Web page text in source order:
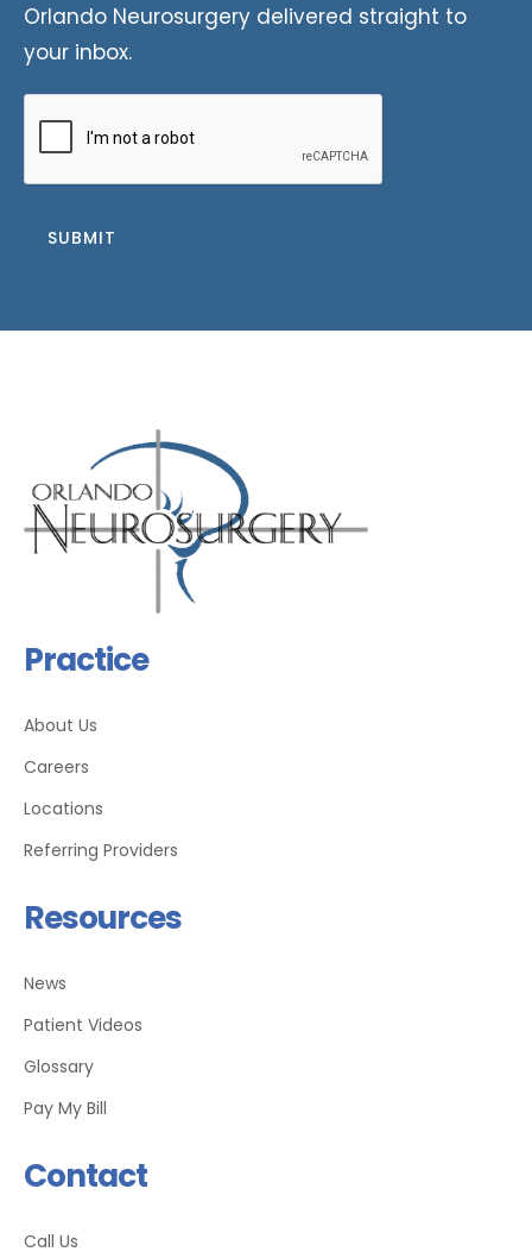
Orlando Neurosurgery delivered straight to
your inbox.
SUBMIT
Practice
About Us
Careers
Locations
Referring Providers
Resources
News
Patient Videos
Glossary
Pay My Bill
Contact
Call Us